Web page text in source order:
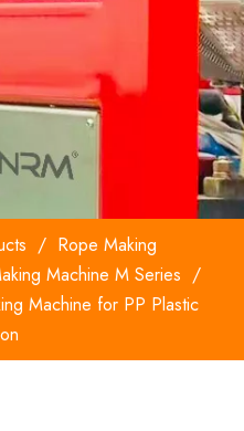
/ Rope Making
Machine M Series /
Machine for PP Plastic